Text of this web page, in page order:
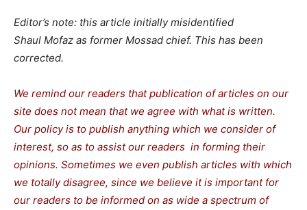
Editor’s note: this article initially misidentified
Shaul Mofaz as former Mossad chief. This has been
corrected.
We remind our readers that publication of articles on our
site does not mean that we agree with what is written.
Our policy is to publish anything which we consider of
interest, so as to assist our readers in forming their
opinions. Sometimes we even publish articles with which
we totally disagree, since we believe it is important for
our readers to be informed on as wide a spectrum of